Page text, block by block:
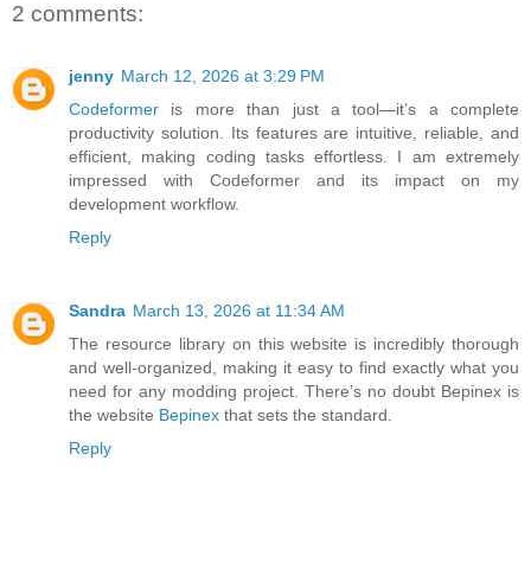
2 comments:
jenny March 12, 2026 at 3:29 PM
Codeformer is more than just a tool—it’s a complete
productivity solution. Its features are intuitive, reliable, and
efficient, making coding tasks effortless. I am extremely
impressed with Codeformer and its impact on my
development workflow.
Reply
Sandra March 13, 2026 at 11:34 AM
The resource library on this website is incredibly thorough
and well-organized, making it easy to find exactly what you
need for any modding project. There’s no doubt Bepinex is
the website Bepinex that sets the standard.
Reply